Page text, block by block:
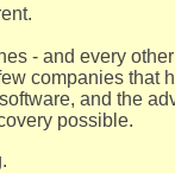
- and every
companies that
and the
possible.